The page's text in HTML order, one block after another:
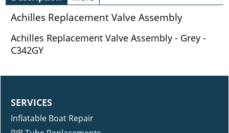
Description
Achilles Replacement Valve Assembly
Achilles Replacement Valve Assembly - Grey -
SERVICES